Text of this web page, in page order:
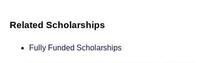
Related Scholarships
Fully Funded Scholarships